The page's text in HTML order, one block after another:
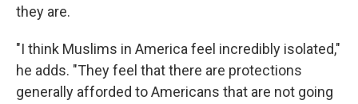
they are.
"I think Muslims in America feel incredibly isolated,"
he adds. "They feel that there are protections
generally afforded to Americans that are not going